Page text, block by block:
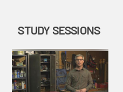
STUDY SESSIONS